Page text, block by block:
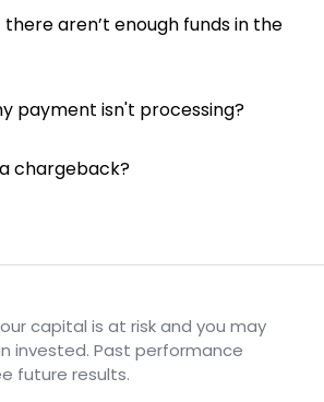
aren’t enough funds in the
payment isn't processing?
chargeback?
capital is at risk and you may
invested. Past performance
future results.